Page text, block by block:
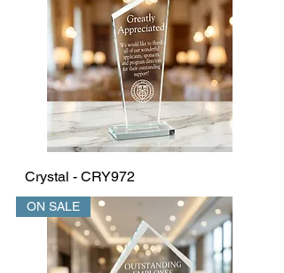
Crystal - CRY972
ON SALE